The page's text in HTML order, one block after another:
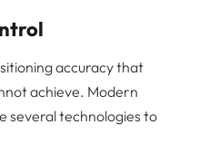
accuracy that
achieve. Modern
several technologies to